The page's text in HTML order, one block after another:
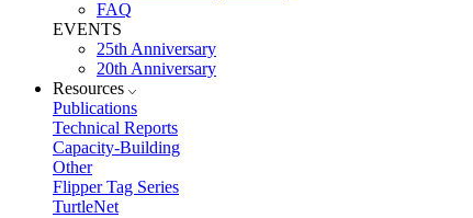
FAQ
EVENTS
25th Anniversary
20th Anniversary
Resources
Publications
Technical Reports
Capacity-Building
Other
Flipper Tag Series
TurtleNet